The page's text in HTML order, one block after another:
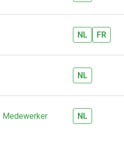
NL FR
NL
Medewerker NL